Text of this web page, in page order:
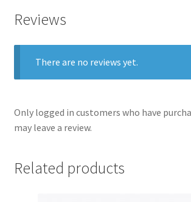
Reviews
There are no reviews yet.
Only logged in customers who have
may leave a review.
Related products